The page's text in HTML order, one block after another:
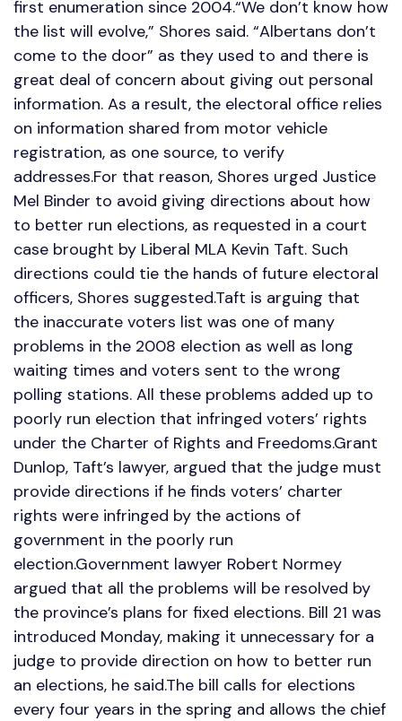
first enumeration since 2004.“We don’t know how
the list will evolve,” Shores said. “Albertans don’t
come to the door” as they used to and there is
great deal of concern about giving out personal
information. As a result, the electoral office relies
on information shared from motor vehicle
registration, as one source, to verify
addresses.For that reason, Shores urged Justice
Mel Binder to avoid giving directions about how
to better run elections, as requested in a court
case brought by Liberal MLA Kevin Taft. Such
directions could tie the hands of future electoral
officers, Shores suggested.Taft is arguing that
the inaccurate voters list was one of many
problems in the 2008 election as well as long
waiting times and voters sent to the wrong
polling stations. All these problems added up to
poorly run election that infringed voters’ rights
under the Charter of Rights and Freedoms.Grant
Dunlop, Taft’s lawyer, argued that the judge must
provide directions if he finds voters’ charter
rights were infringed by the actions of
government in the poorly run
election.Government lawyer Robert Normey
argued that all the problems will be resolved by
the province’s plans for fixed elections. Bill 21 was
introduced Monday, making it unnecessary for a
judge to provide direction on how to better run
an elections, he said.The bill calls for elections
every four years in the spring and allows the chief